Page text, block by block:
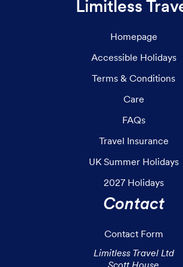
Limitless
Homepage
Accessible Holidays
Terms & Conditions
Care
FAQs
Travel Insurance
UK Summer Holidays
2027 Holidays
Contact
Contact Form
Limitless Travel Ltd